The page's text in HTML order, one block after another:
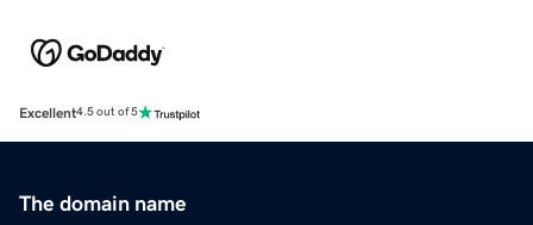
Excellent4.5 out of 5
The domain name